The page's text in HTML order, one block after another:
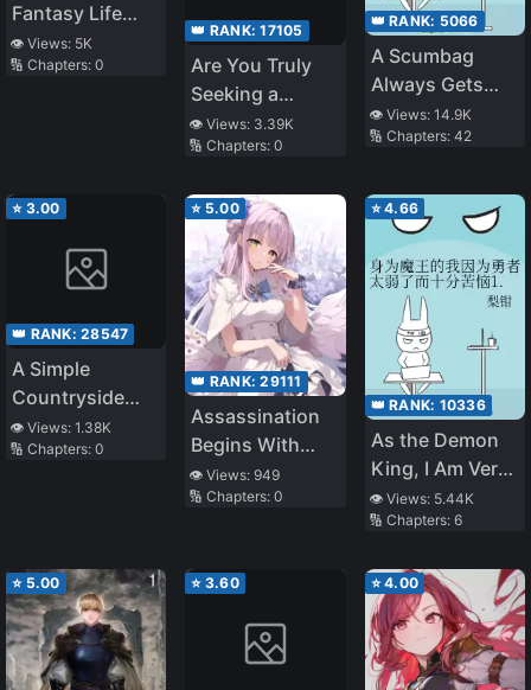
Fantasy Life
Starting as a
Corpse
👁️ Views: 5K
🔢 Chapters: 0
👑 RANK:17105
Are You Truly
Seeking a
Partner Who
Consistently
Cousin Before
Everything Else,
Even Ahead of
Their
Commitment to
You as a
Fiancée?
👁️ Views: 3.39K
🔢 Chapters:0
👑 RANK: 5066
A Scumbag
Always Gets
What He
Deserves
👁️ Views: 14.9K
🔢 Chapters: 42
⭐ 3.00
👑 RANK: 28547
A Simple
Countryside
Harem Life in
Another World
👁️ Views: 1.38K
🔢 Chapters: 0
⭐ 5.00
👑 RANK:29111
Assassination
Begins With
Gaining Favor
as a Maid
👁️ Views:949
🔢 Chapters:0
⭐4.66
👑 RANK: 10336
As the Demon
King, I Am Very
Distressed
Because the
Weak 1.0
👁️ Views: 5.44K
🔢 Chapters: 6
⭐ 5.00 ⭐ 3.60 ⭐4.00